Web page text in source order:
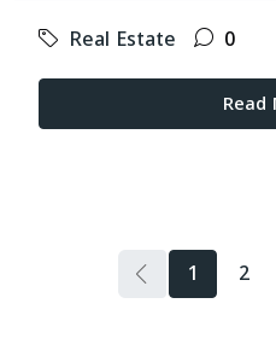
Real Estate 0
Read
1 2